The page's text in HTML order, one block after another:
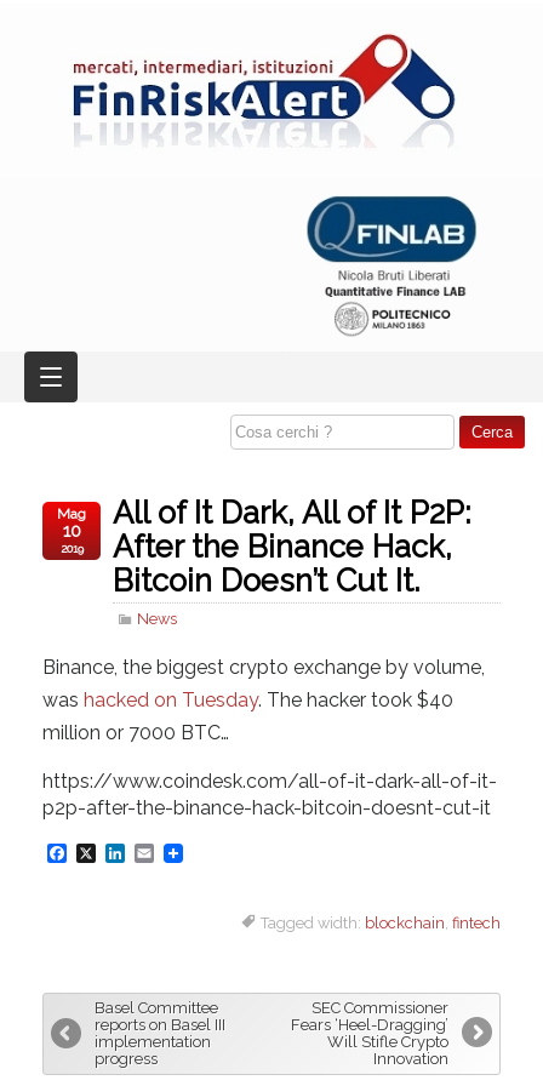
All of It Dark, All of It P2P:
After the Binance Hack,
Bitcoin Doesn’t Cut It.
News
Mag
10
2019
Binance, the biggest crypto exchange by volume,
was hacked on Tuesday. The hacker took $40
million or 7000 BTC…
https://www.coindesk.com/all-of-it-dark-all-of-it-
p2p-after-the-binance-hack-bitcoin-doesnt-cut-it
F
b
o
o
X
L
e
d
I
E
l
Tagged width: blockchain fintech
Basel Committee
reports on Basel III
implementation
progress
SEC Commissioner
Fears ‘Heel-Dragging’
Will Stifle Crypto
Innovation